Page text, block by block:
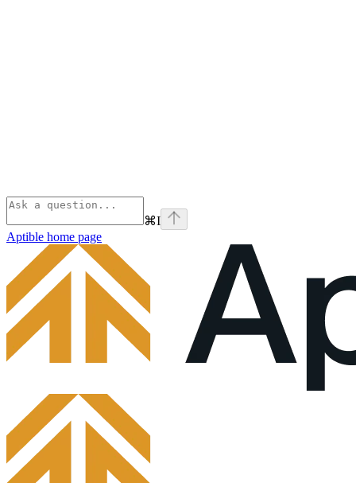
⌘I
Aptible home page